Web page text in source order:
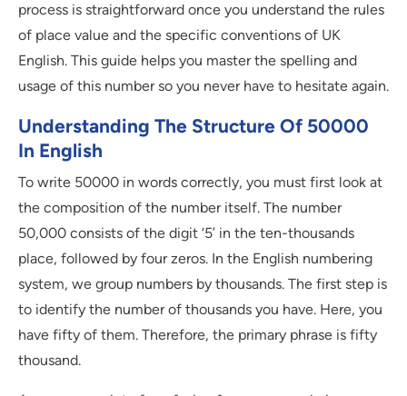
process is straightforward once you understand the rules
of place value and the specific conventions of UK
English. This guide helps you master the spelling and
usage of this number so you never have to hesitate again.
Understanding The Structure Of 50000
In English
To write 50000 in words correctly, you must first look at
the composition of the number itself. The number
50,000 consists of the digit ‘5’ in the ten-thousands
place, followed by four zeros. In the English numbering
system, we group numbers by thousands. The first step is
to identify the number of thousands you have. Here, you
have fifty of them. Therefore, the primary phrase is fifty
thousand.